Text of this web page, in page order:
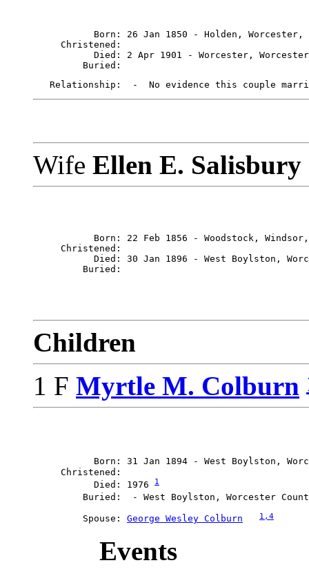
Born: 26 Jan 1850 - Holden, Worcester,
     Christened:
Died: 2 Apr 1901 - Worcester,
Wife Ellen E. Salisbury
Born: 22 Feb 1856 - Woodstock,
     Christened:
Died: 30 Jan 1896 - West Boylston,
Children
1 F Myrtle M. Colburn
Born: 31 Jan 1894 - West Boylston,
     Christened:
           Died: 1976
1
Buried:  - West Boylston, Worcester
         Spouse:
1 ,4
Events